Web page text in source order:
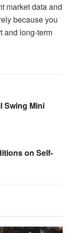
market data and
because you
and long-term
Swing Mini
on Self-